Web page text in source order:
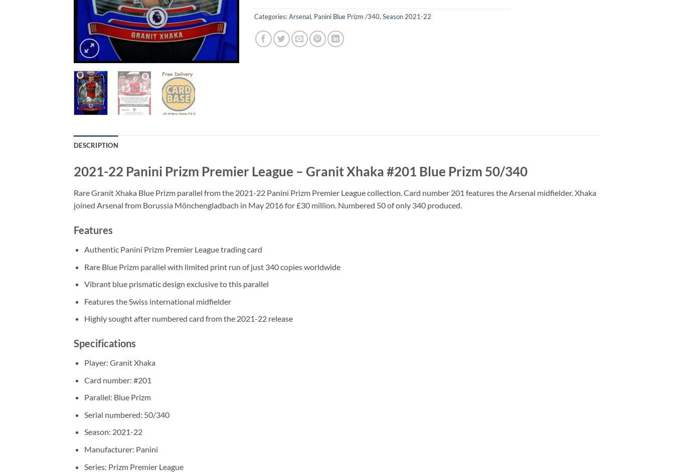
Categories:Arsenal, Panini Blue Prizm /340, Season 2021-22
DESCRIPTION
2021-22 Panini Prizm Premier League – Granit Xhaka #201 Blue Prizm 50/340
Rare Granit Xhaka Blue Prizm parallel from the 2021-22 Panini Prizm Premier League collection. Card number 201 features the Arsenal midfielder. Xhaka
joined Arsenal from Borussia Mönchengladbach in May 2016 for £30 million. Numbered 50 of only 340 produced.
Features
Authentic Panini Prizm Premier League trading card
Rare Blue Prizm parallel with limited print run of just 340 copies worldwide
Vibrant blue prismatic design exclusive to this parallel
Features the Swiss international midfielder
Highly sought after numbered card from the 2021-22 release
Specifications
Player: Granit Xhaka
Card number: #201
Parallel: Blue Prizm
Serial numbered: 50/340
Season: 2021-22
Manufacturer: Panini
Series: Prizm Premier League